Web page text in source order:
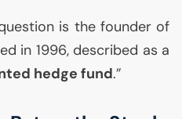
is the founder of
in 1996, described as a
hedge fund.”